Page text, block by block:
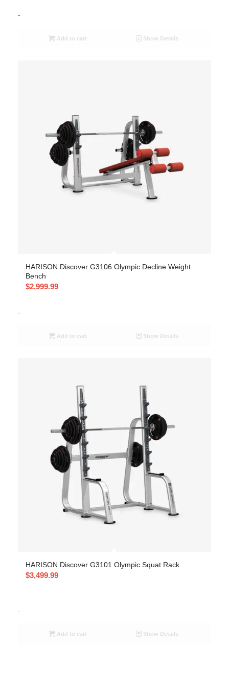
-
Add to cart Show Details
HARISON Discover G3106 Olympic Decline Weight
Bench
$2,999.99
-
Add to cart Show Details
HARISON Discover G3101 Olympic Squat Rack
$3,499.99
-
Add to cart Show Details